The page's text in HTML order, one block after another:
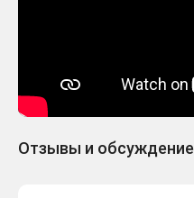
Отзывы и обсуждение